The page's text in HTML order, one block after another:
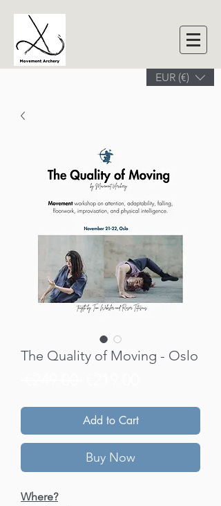
EUR (€)
The Quality of Moving - Oslo
Add to Cart
Buy Now
Where?